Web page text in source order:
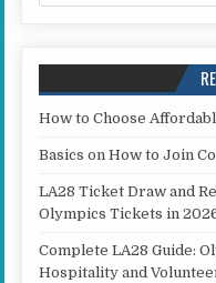
How to Choose
Basics on How to Join
LA28 Ticket Draw and
Olympics Tickets in
Complete LA28 Guide:
Hospitality and